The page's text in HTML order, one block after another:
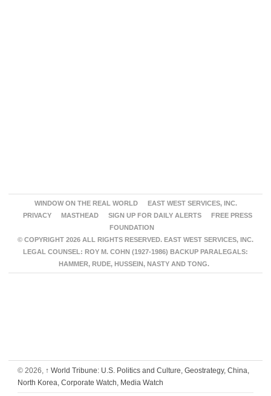
WINDOW ON THE REAL WORLD
EAST WEST SERVICES, INC.
PRIVACY
MASTHEAD SIGN UP FOR DAILY ALERTS
FREE PRESS
FOUNDATION
© COPYRIGHT 2026 ALL RIGHTS RESERVED. EAST WEST SERVICES, INC.
LEGAL COUNSEL: ROY M. COHN (1927-1986) BACKUP PARALEGALS:
HAMMER, RUDE, HUSSEIN, NASTY AND TONG.
© 2026, ↑ World Tribune: U.S. Politics and Culture, Geostrategy, China,
North Korea, Corporate Watch, Media Watch